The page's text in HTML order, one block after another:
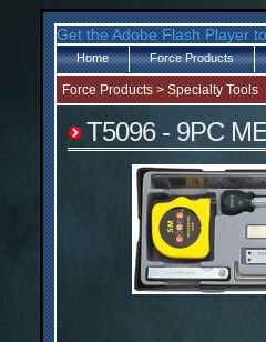
Get the Adobe Flash Player
Home Force Products
Force Products > Specialty Tools
T5096 - 9PC